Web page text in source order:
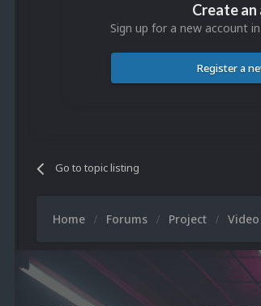
Create
Sign up for a new account
Register a
Go to topic listing
Home Forums Project